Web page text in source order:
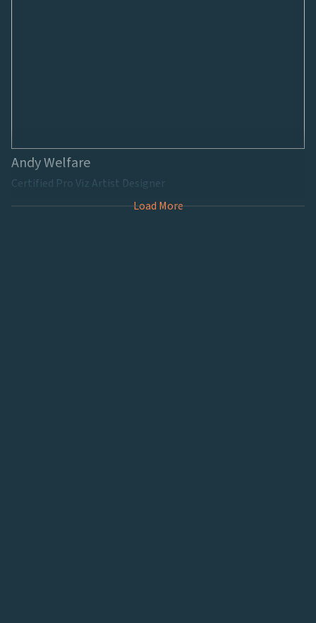
Andy Welfare
Certified Pro Viz Artist Designer
Load More